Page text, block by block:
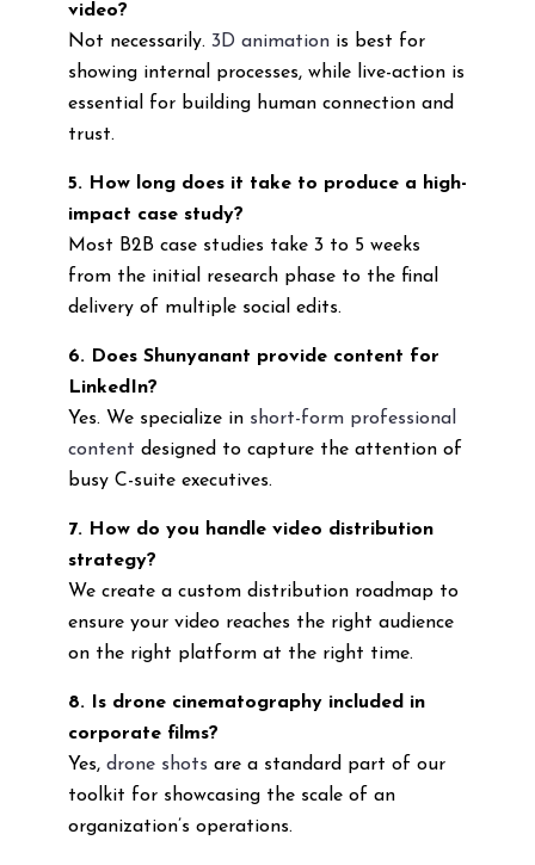
video?
Not necessarily. 3D animationis best for
showing internal processes, while live-action is
essential for building human connection and
trust.
5. How long does it take to produce a high-
impact case study?
Most B2B case studies take 3 to 5 weeks
from the initial research phase to the final
delivery of multiple social edits.
6. Does Shunyanant provide content for
LinkedIn?
Yes. We specialize in short-form professional
content designed to capture the attention of
busy C-suite executives.
7. How do you handle video distribution
strategy?
We create a custom distribution roadmap to
ensure your video reaches the right audience
on the right platform at the right time.
8. Is drone cinematography included in
corporate films?
Yes, drone shots are a standard part of our
toolkit for showcasing the scale of an
organization’s operations.